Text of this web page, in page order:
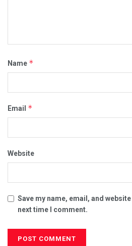
Name *
Email *
Website
Save my name, email, and
next time I comment.